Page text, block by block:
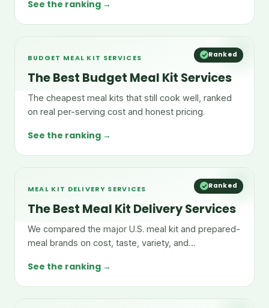
See the ranking →
Ranked
BUDGET MEAL KIT SERVICES
The Best Budget Meal Kit Services
The cheapest meal kits that still cook well, ranked
on real per-serving cost and honest pricing.
See the ranking →
Ranked
MEAL KIT DELIVERY SERVICES
The Best Meal Kit Delivery Services
We compared the major U.S. meal kit and prepared-
meal brands on cost, taste, variety, and
See the ranking →